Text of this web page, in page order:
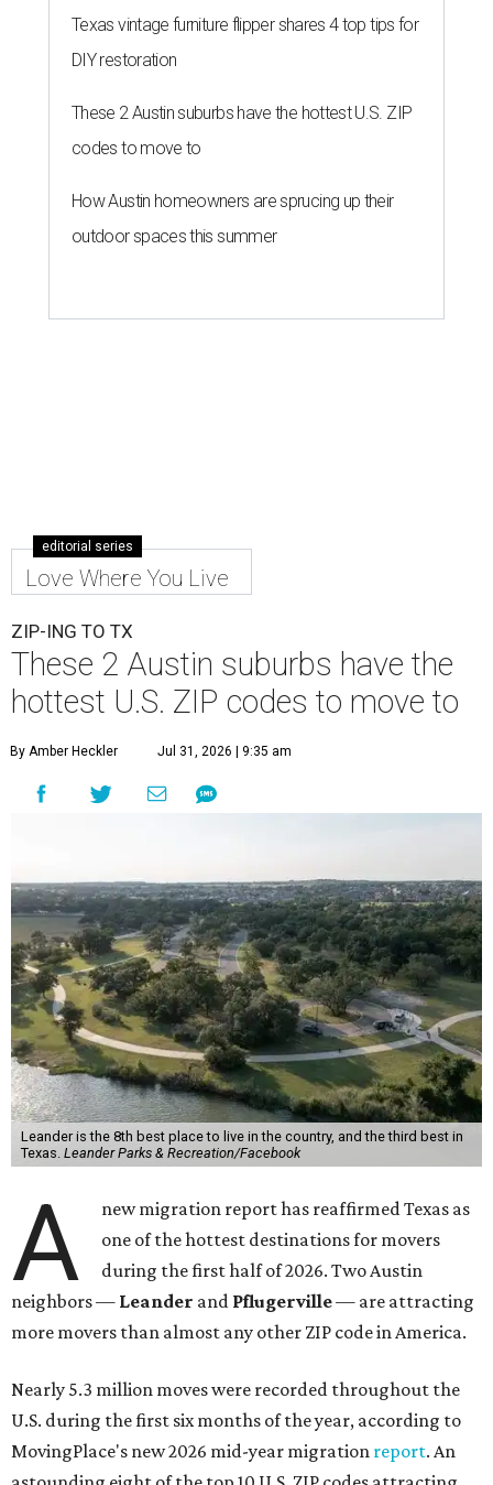
Texas vintage furniture flipper shares 4 top tips for
DIY restoration
These 2 Austin suburbs have the hottest U.S. ZIP
codes to move to
How Austin homeowners are sprucing up their
outdoor spaces this summer
editorial series
Love Where You Live
ZIP-ING TO TX
These 2 Austin suburbs have the
hottest U.S. ZIP codes to move to
By Amber Heckler Jul 31, 2026 | 9:35 am
Leander is the 8th best place to live in the country, and the third best in
Texas. Leander Parks & Recreation/Facebook
A
new migration report has reaffirmed Texas as
one of the hottest destinations for movers
during the first half of 2026. Two Austin
neighbors — Leander and Pflugerville— are attracting
more movers than almost any other ZIP code in America.
Nearly 5.3 million moves were recorded throughout the
U.S. during the first six months of the year, according to
MovingPlace's new 2026 mid-year migration report. An